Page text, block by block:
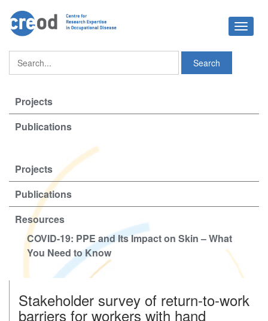
Toggle
Projects
Publications
Projects
Publications
Resources
COVID-19: PPE and Its Impact on Skin – What
You Need to Know
Stakeholder survey of return-to-work
barriers for workers with hand